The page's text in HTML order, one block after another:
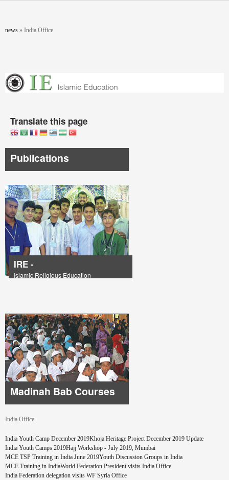
You are here
news » India Office
Translate this page
Publications
IRE -
Islamic Religious Education
Madinah Bab Courses
India Office
India Youth Camp December 2019Khoja Heritage Project December 2019 Update
India Youth Camps 2019Hajj Workshop - July 2019, Mumbai
MCE TSP Training in India June 2019Youth Discussion Groups in India
MCE Training in IndiaWorld Federation President visits India Office
India Federation delegation visits WF Syria Office
Pages